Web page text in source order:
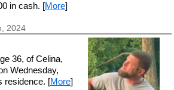
in cash. [More]
2024
36, of Celina,
Wednesday,
residence. [More]